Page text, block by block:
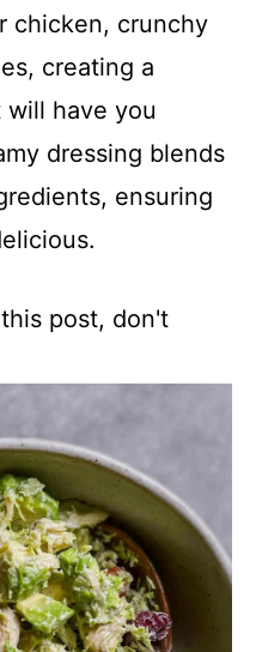
chicken, crunchy
creating a
have you
dressing blends
ensuring
post, don't